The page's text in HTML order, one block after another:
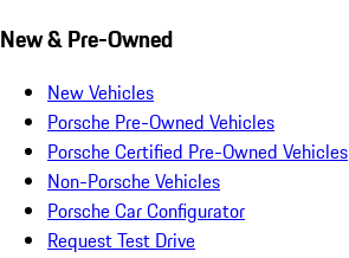
New & Pre-Owned
New Vehicles
Porsche Pre-Owned Vehicles
Porsche Certified Pre-Owned Vehicles
Non-Porsche Vehicles
Porsche Car Configurator
Request Test Drive